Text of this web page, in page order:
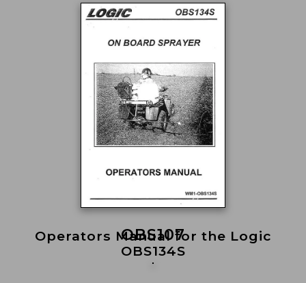
Operators Manual for the Logic
OBS134S
OBS107